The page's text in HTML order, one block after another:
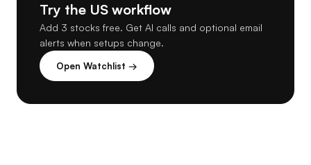
Try the US workflow
Add 3 stocks free. Get AI calls and optional email
alerts when setups change.
Open Watchlist →